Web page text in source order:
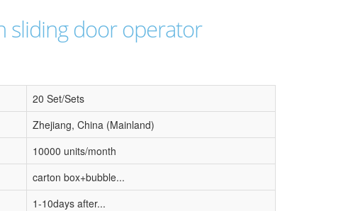
sliding door operator
20 Set/Sets
Zhejiang, China (Mainland)
10000 units/month
carton box+bubble...
1-10days after...